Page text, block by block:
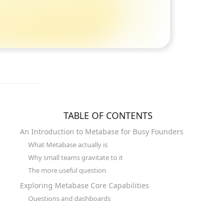
TABLE OF CONTENTS
An Introduction to Metabase for Busy Founders
What Metabase actually is
Why small teams gravitate to it
The more useful question
Exploring Metabase Core Capabilities
Questions and dashboards